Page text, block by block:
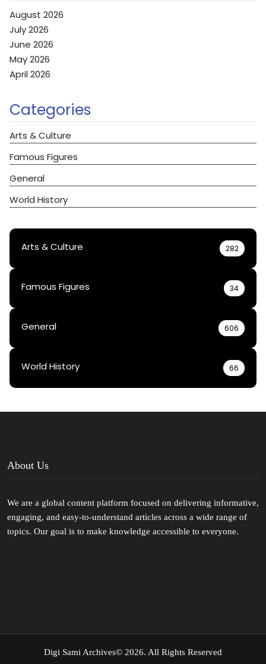
August 2026
July 2026
June 2026
May 2026
April 2026
Categories
Arts & Culture
Famous Figures
General
World History
Arts & Culture 282
Famous Figures 34
General 606
World History 66
About Us
We are a global content platform focused on delivering informative,
engaging, and easy-to-understand articles across a wide range of
topics. Our goal is to make knowledge accessible to everyone.
Digi Sami Archives© 2026. All Rights Reserved